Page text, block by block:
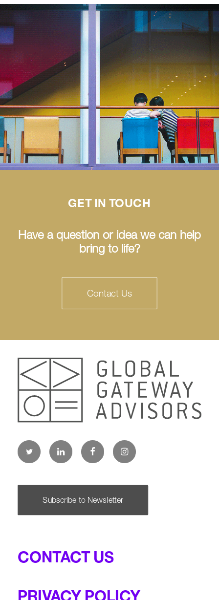
GET IN TOUCH
Have a question or idea we can help
bring to life?
Contact Us
CONTACT US
PRIVACY POLICY
Subscribe to Newsletter